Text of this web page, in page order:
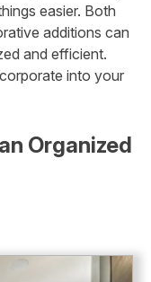
easier. Both
additions can
and efficient.
into your
Organized